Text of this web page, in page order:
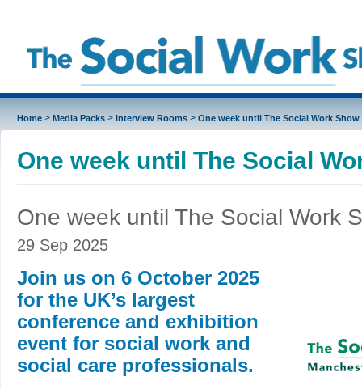
Home> Media Packs> Interview Rooms> One week until The Social Work Show
One week until The Social
One week until The Social Work
29 Sep 2025
Join us on 6 October 2025
for the UK’s largest
conference and exhibition
event for social work and
social care professionals.